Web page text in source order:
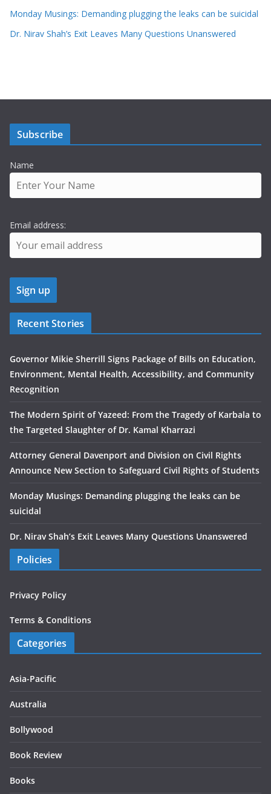
Monday Musings: Demanding plugging the leaks can be suicidal
Dr. Nirav Shah’s Exit Leaves Many Questions Unanswered
Subscribe
Name
Email address:
Recent Stories
Governor Mikie Sherrill Signs Package of Bills on Education,
Environment, Mental Health, Accessibility, and Community
Recognition
The Modern Spirit of Yazeed: From the Tragedy of Karbala to
the Targeted Slaughter of Dr. Kamal Kharrazi
Attorney General Davenport and Division on Civil Rights
Announce New Section to Safeguard Civil Rights of Students
Monday Musings: Demanding plugging the leaks can be
suicidal
Dr. Nirav Shah’s Exit Leaves Many Questions Unanswered
Policies
Privacy Policy
Terms & Conditions
Categories
Asia-Pacific
Australia
Bollywood
Book Review
Books